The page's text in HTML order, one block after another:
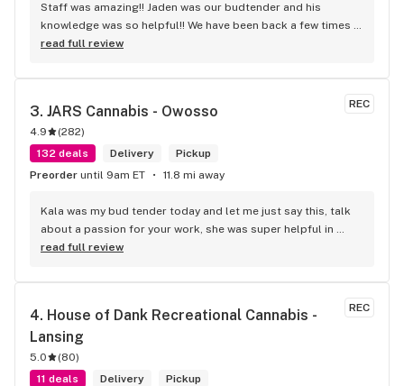
Staff was amazing!! Jaden was our budtender and his
knowledge was so helpful!! We have been back a few times
and the service is top notch by all of the employees
read full review
REC
3. JARS Cannabis - Owosso
4.9 (282)
132 deals
Delivery
Pickup
Preorder until 9am ET 11.8 mi away
Kala was my bud tender today and let me just say this, talk
about a passion for your work, she was super helpful in
every way possible and kept and smile on her face the entire
read full review
REC
4. House of Dank Recreational Cannabis -
Lansing
5.0 (80)
11 deals
Delivery
Pickup